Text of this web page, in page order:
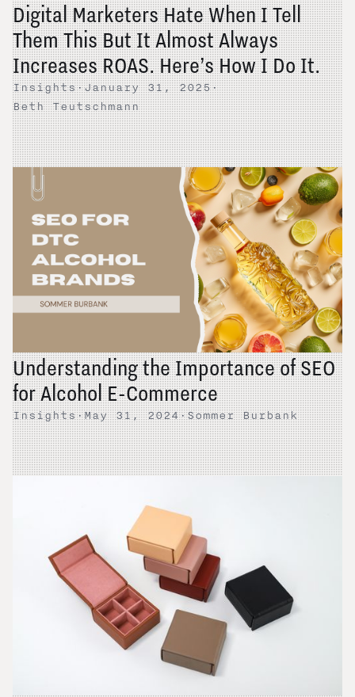
Digital Marketers Hate When I Tell
Them This But It Almost Always
Increases ROAS. Here’s How I Do It.
Insights·January 31, 2025·
Beth Teutschmann
Understanding the Importance of SEO
for Alcohol E-Commerce
Insights·May 31, 2024·Sommer Burbank